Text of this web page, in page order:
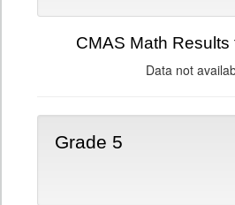
CMAS Math Results
Data not
Grade 5